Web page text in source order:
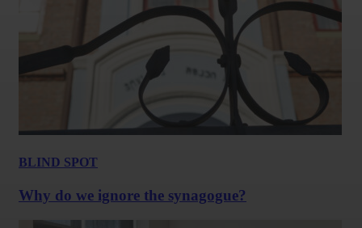
BLIND SPOT
Why do we ignore the synagogue?